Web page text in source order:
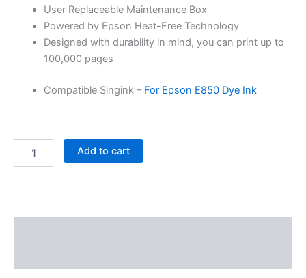
User Replaceable Maintenance Box
Powered by Epson Heat-Free Technology
Designed with durability in mind, you can print up to
100,000 pages
Compatible Singink – For Epson E850 Dye Ink
Add to cart